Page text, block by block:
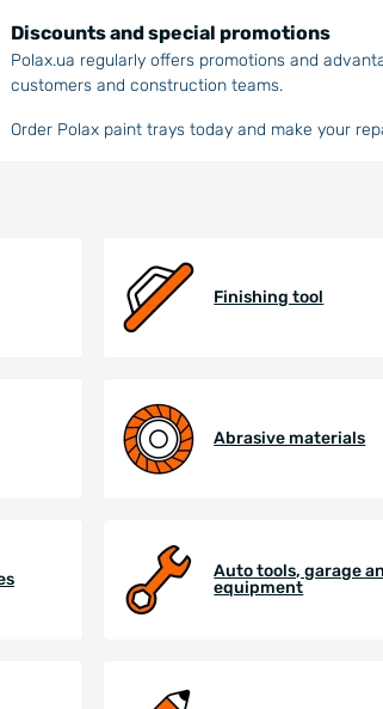
Discounts and special promotions
Polax.ua regularly offers promotions and
customers and construction teams.
Order Polax paint trays today and make your
Finishing tool
Abrasive materials
Auto tools, garage
equipment